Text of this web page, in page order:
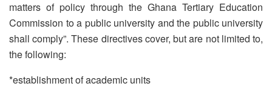
matters of policy through the Ghana Tertiary Education
Commission to a public university and the public university
shall comply”. These directives cover, but are not limited to,
the following:
*establishment of academic units